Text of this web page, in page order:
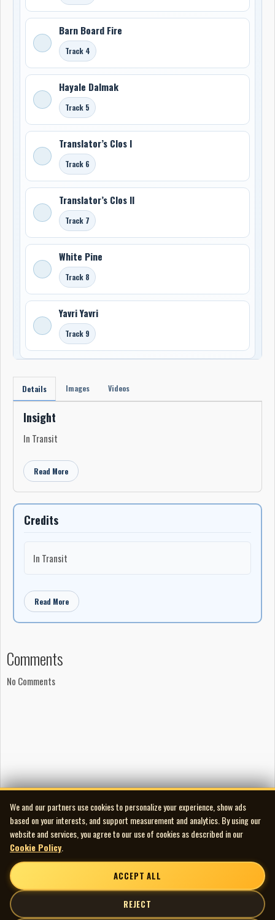
Barn Board Fire
Track 4
Hayale Dalmak
Track 5
Translator’s Clos I
Track 6
Translator’s Clos II
Track 7
White Pine
Track 8
Yavri Yavri
Track 9
Details Images Videos
Insight
In Transit
Read More
Credits
In Transit
Read More
Comments
No Comments
We and our partners use cookies to personalize your experience, show ads
based on your interests, and support measurement and analytics. By using our
website and services, you agree to our use of cookies as described in our
Cookie Policy
ACCEPT ALL
REJECT